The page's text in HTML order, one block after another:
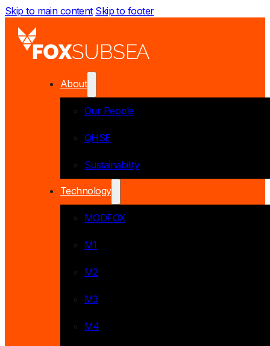
Skip to main content Skip to footer
About
Our People
QHSE
Sustainability
Technology
MODFOX
M1
M2
M3
M4